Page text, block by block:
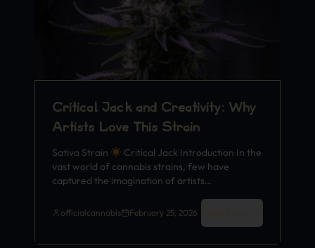
Critical Jack and Creativity: Why
Artists Love This Strain
Sativa Strain
Critical Jack Introduction In the
vast world of cannabis strains, few have
captured the imagination of artists…
officialcannabis February 25, 2026